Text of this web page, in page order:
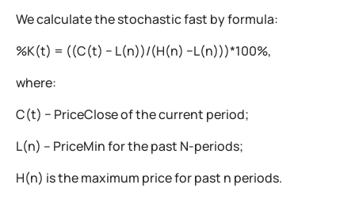
We calculate the stochastic fast by formula:
%K(t) = ((C(t) − L(n))/(H(n) −L(n)))*100%,
where:
C(t) − PriceClose of the current period;
L(n) – PriceMin for the past N-periods;
H(n) is the maximum price for past n periods.